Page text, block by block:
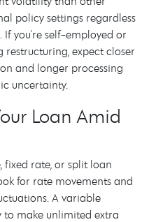
policy settings regardless
you're self-employed or
expect closer
and longer processing
uncertainty.
Loan Amid
fixed rate, or split loan
for rate movements and
A variable
to make unlimited extra